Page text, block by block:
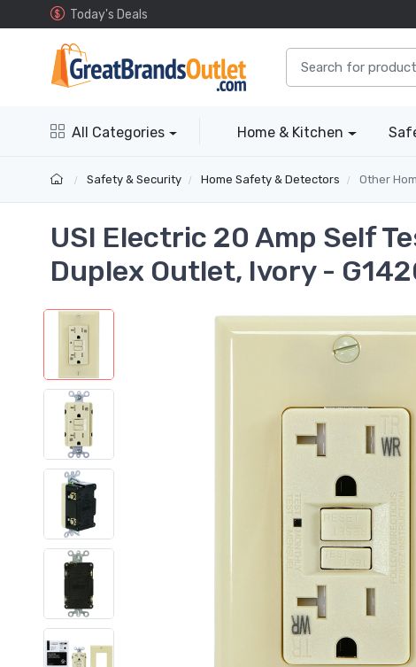
Today's Deals
All Categories Home & Kitchen
Safety & Security Home Safety & Detectors Other
USI Electric 20 Amp Self
Duplex Outlet, Ivory -